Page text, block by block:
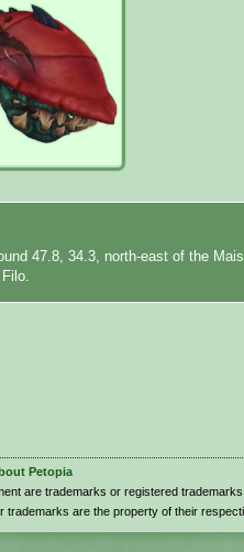
47.8, 34.3, north-east of the
Petopia
are trademarks or registered
trademarks are the property of their